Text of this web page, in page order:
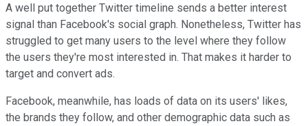
A well put together Twitter timeline sends a better interest
signal than Facebook's social graph. Nonetheless, Twitter has
struggled to get many users to the level where they follow
the users they're most interested in. That makes it harder to
target and convert ads.
Facebook, meanwhile, has loads of data on its users' likes,
the brands they follow, and other demographic data such as